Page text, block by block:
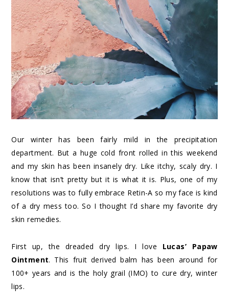
Our winter has been fairly mild in the precipitation
department. But a huge cold front rolled in this weekend
and my skin has been insanely dry. Like itchy, scaly dry. I
know that isn’t pretty but it is what it is. Plus, one of my
resolutions was to fully embrace Retin-A so my face is kind
of a dry mess too. So I thought I’d share my favorite dry
skin remedies.
First up, the dreaded dry lips. I love Lucas’ Papaw
Ointment. This fruit derived balm has been around for
100+ years and is the holy grail (IMO) to cure dry, winter
lips.